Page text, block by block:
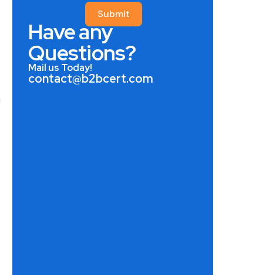
Submit
Have any
Questions?
Mail us Today!
contact@b2bcert.com